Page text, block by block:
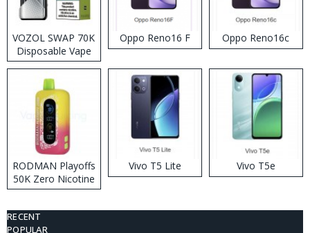
VOZOL SWAP 70K
Disposable Vape
Oppo Reno16 F Oppo Reno16c
RODMAN Playoffs
50K Zero Nicotine
Disposable Vape
Vivo T5 Lite Vivo T5e
RECENT
POPULAR